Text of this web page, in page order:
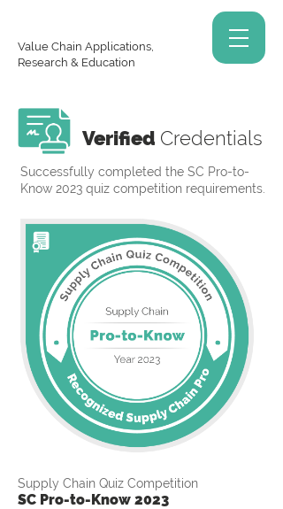
Value Chain Applications,
Research & Education
Verified Credentials
Successfully completed the SC Pro-to-
Know 2023 quiz competition requirements.
Supply Chain Quiz Competition
SC Pro-to-Know 2023